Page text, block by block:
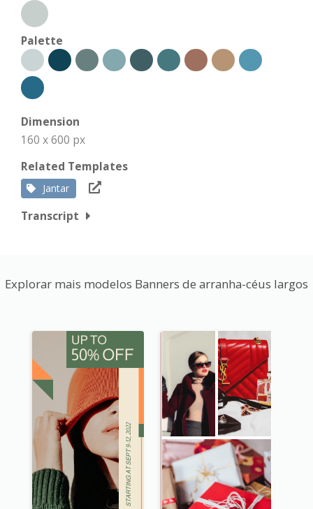
Palette
Dimension
160 x 600 px
Related Templates
Jantar
Transcript
Explorar mais modelos Banners de arranha-céus largos